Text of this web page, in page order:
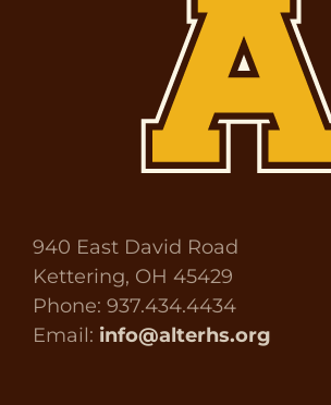
940 East David Road
Kettering, OH 45429
Phone: 937.434.4434
Email: info@alterhs.org